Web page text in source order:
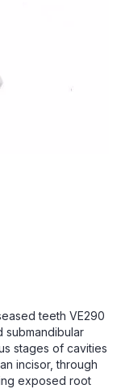
teeth VE290
submandibular
stages of cavities
incisor, through
exposed root